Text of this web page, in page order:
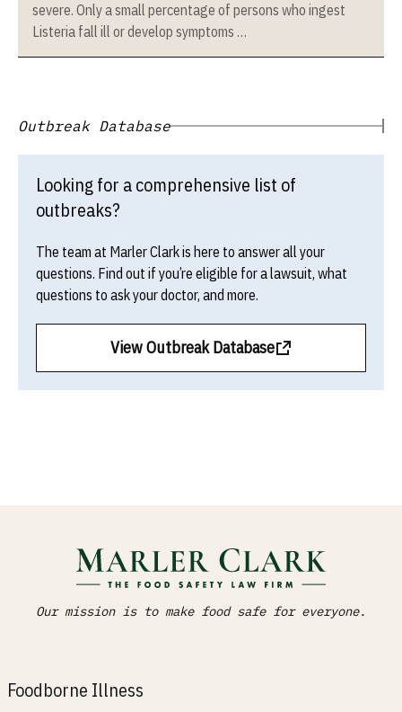
severe. Only a small percentage of persons who ingest
Listeria fall ill or develop symptoms …
Outbreak Database
Looking for a comprehensive list of
outbreaks?
The team at Marler Clark is here to answer all your
questions. Find out if you’re eligible for a lawsuit, what
questions to ask your doctor, and more.
View Outbreak Database
Our mission is to make food safe for everyone.
Foodborne Illness